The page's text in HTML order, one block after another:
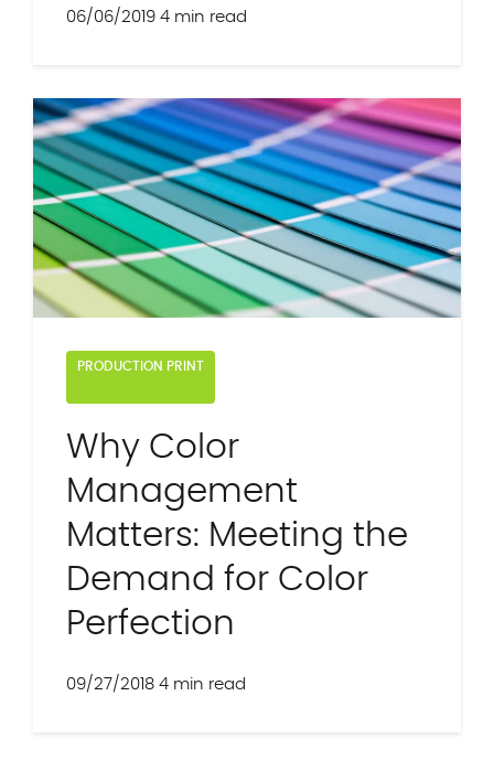
06/06/2019 4 min read
PRODUCTION PRINT
Why Color
Management
Matters: Meeting the
Demand for Color
Perfection
09/27/2018 4 min read